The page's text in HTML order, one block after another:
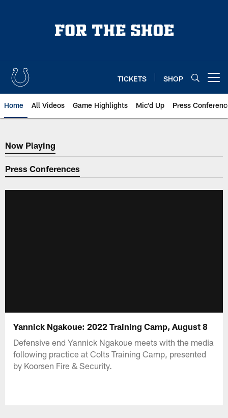
TICKETS SHOP
Home All Videos Game Highlights Mic'd Up Press
Now Playing
Now Playing
Press Conferences
Yannick Ngakoue: 2022 Training Camp, August 8
Defensive end Yannick Ngakoue meets with the media
following practice at Colts Training Camp, presented
by Koorsen Fire & Security.